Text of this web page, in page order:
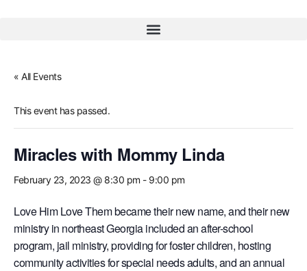
« All Events
This event has passed.
Miracles with Mommy Linda
February 23, 2023 @ 8:30 pm - 9:00 pm
Love Him Love Them became their new name, and their new
ministry in northeast Georgia included an after-school
program, jail ministry, providing for foster children, hosting
community activities for special needs adults, and an annual